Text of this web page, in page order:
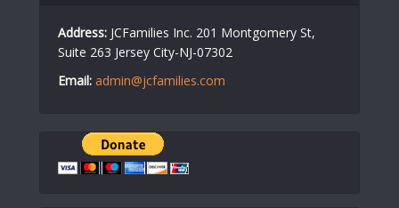
Address: JCFamilies Inc. 201 Montgomery St,
Suite 263 Jersey City-NJ-07302
Email: admin@jcfamilies.com